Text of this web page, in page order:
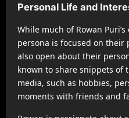
Personal Life and
While much of Rowan
persona is focused on their
also open about their
known to share snippets of
media, such as hobbies,
moments with friends and